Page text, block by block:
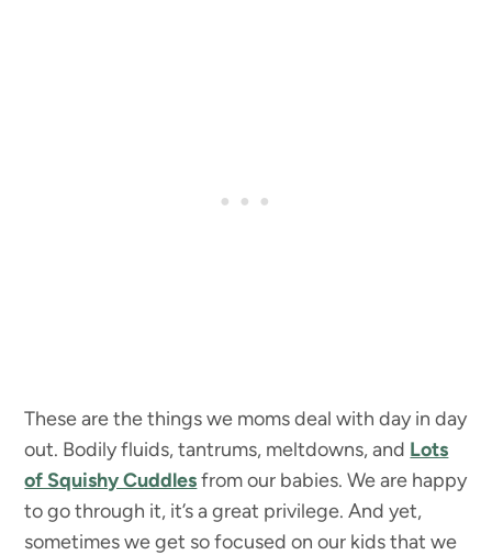
These are the things we moms deal with day in day
out. Bodily fluids, tantrums, meltdowns, and Lots
of Squishy Cuddlesfrom our babies. We are happy
to go through it, it’s a great privilege. And yet,
sometimes we get so focused on our kids that we